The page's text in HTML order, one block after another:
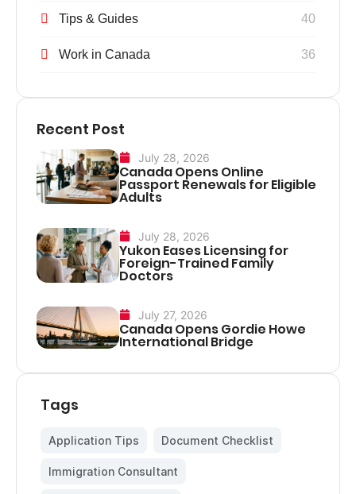
Tips & Guides 40
Work in Canada 36
Recent Post
July 28, 2026
Canada Opens Online
Passport Renewals for Eligible
Adults
July 28, 2026
Yukon Eases Licensing for
Foreign-Trained Family
Doctors
July 27, 2026
Canada Opens Gordie Howe
International Bridge
Tags
Application Tips Document Checklist
Immigration Consultant